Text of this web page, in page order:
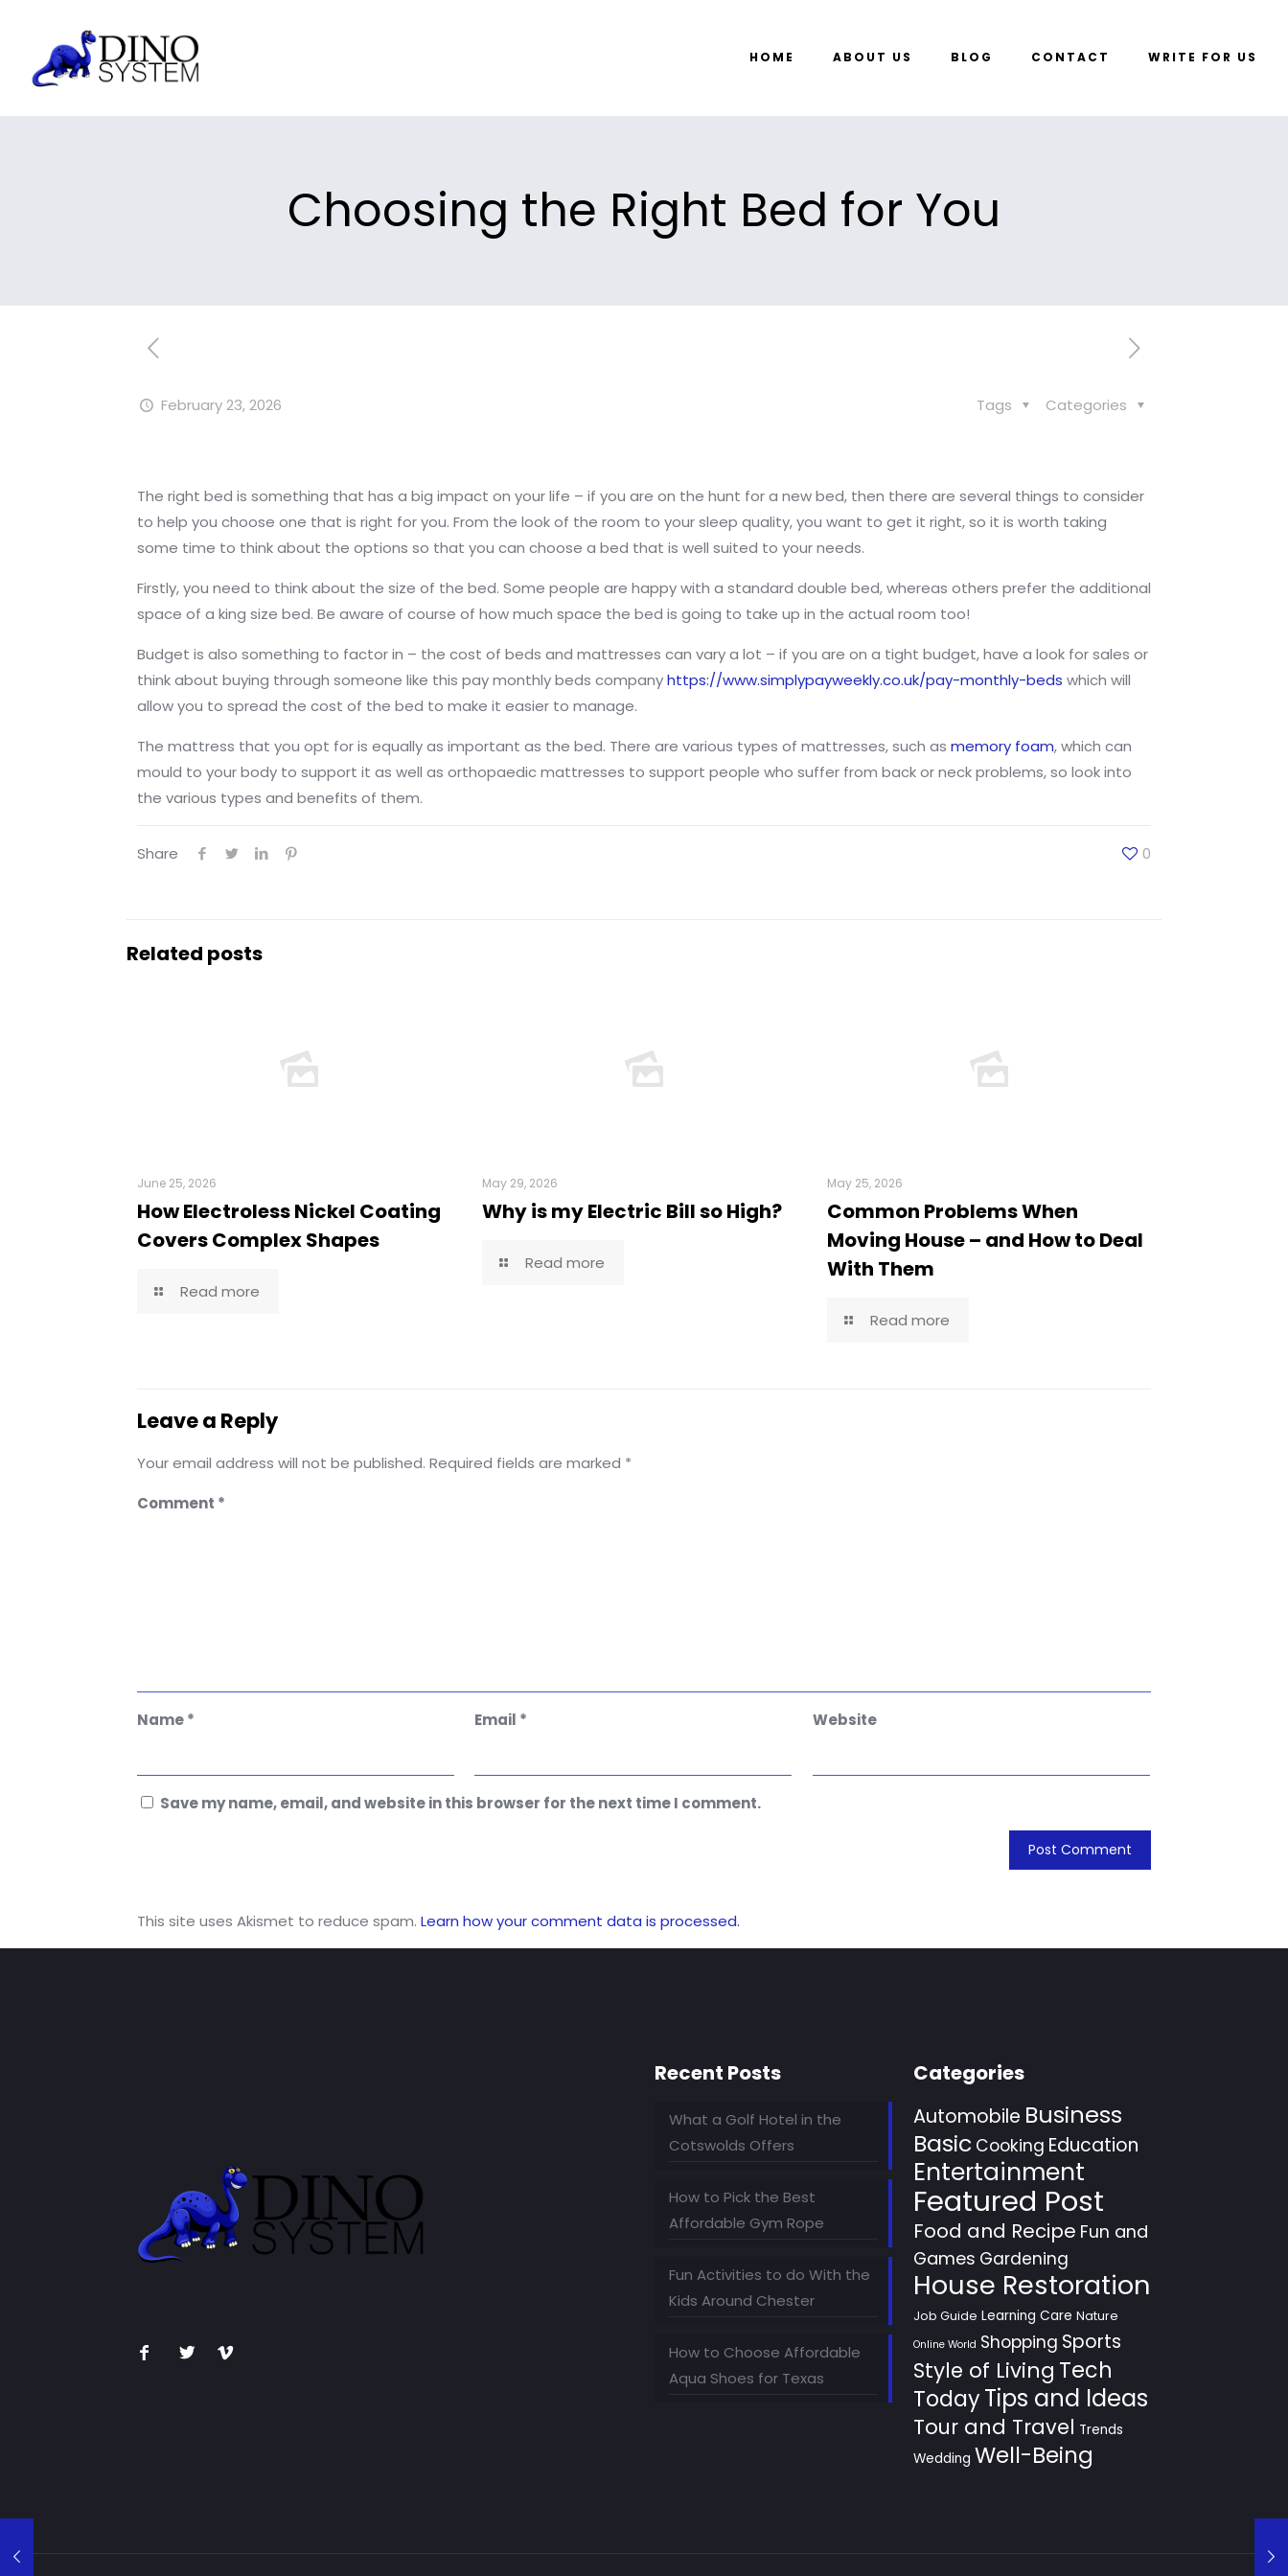
HOME ABOUT US BLOG CONTACT WRITE FOR US
Choosing the Right Bed for You
February 23, 2026 Categories
Tags
The right bed is something that has a big impact on your life – if you are on the hunt for a new bed, then there are several things to consider
to help you choose one that is right for you. From the look of the room to your sleep quality, you want to get it right, so it is worth taking
some time to think about the options so that you can choose a bed that is well suited to your needs.
Firstly, you need to think about the size of the bed. Some people are happy with a standard double bed, whereas others prefer the additional
space of a king size bed. Be aware of course of how much space the bed is going to take up in the actual room too!
Budget is also something to factor in – the cost of beds and mattresses can vary a lot – if you are on a tight budget, have a look for sales or
think about buying through someone like this pay monthly beds companyhttps://www.simplypayweekly.co.uk/pay-monthly-beds which will
allow you to spread the cost of the bed to make it easier to manage.
The mattress that you opt for is equally as important as the bed. There are various types of mattresses, such as memory foam, which can
mould to your body to support it as well as orthopaedic mattresses to support people who suffer from back or neck problems, so look into
the various types and benefits of them.
Share 0
Related posts
June 25, 2026
How Electroless Nickel Coating
Covers Complex Shapes
Read more
May 29, 2026
Why is my Electric Bill so High?
Read more
May 25, 2026
Common Problems When
Moving House – and How to Deal
With Them
Read more
Leave a Reply
Your email address will not be published. Required fields are marked *
Comment *
Name* Email * Website
Save my name, email, and website in this browser for the next time I comment.
This site uses Akismet to reduce spam. Learn how your comment data is processed.
Recent Posts
What a Golf Hotel in the
Cotswolds Offers
How to Pick the Best
Affordable Gym Rope
Fun Activities to do With the
Kids Around Chester
How to Choose Affordable
Aqua Shoes for Texas
Categories
Automobile Business
Basic Cooking Education
Entertainment
Featured Post
Food and Recipe Fun and
Games Gardening
House Restoration
Job Guide Learning Care Nature
Online World Shopping Sports
Style of Living Tech
TodayTips and Ideas
Tour and Travel Trends
Wedding Well-Being